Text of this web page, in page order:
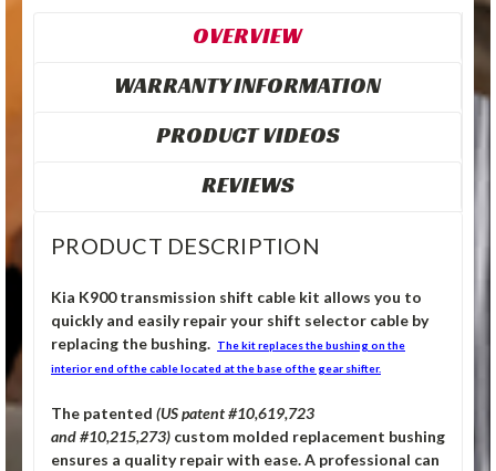
OVERVIEW
WARRANTY INFORMATION
PRODUCT VIDEOS
REVIEWS
PRODUCT DESCRIPTION
Kia K900 transmission shift cable kit allows you to
quickly and easily repair your shift selector cable by
replacing the bushing. The kit replaces the bushing on the
interior end of the cable located at the base of the gear shifter.
The patented (US patent #10,619,723
and #10,215,273) custom molded replacement bushing
ensures a quality repair with ease. A professional can